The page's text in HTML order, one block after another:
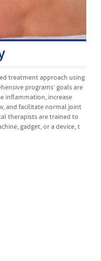
and hand, good posture is
is essential in the
programs’ goals are to help
increase muscle
more mobile, regain
risk of falling.